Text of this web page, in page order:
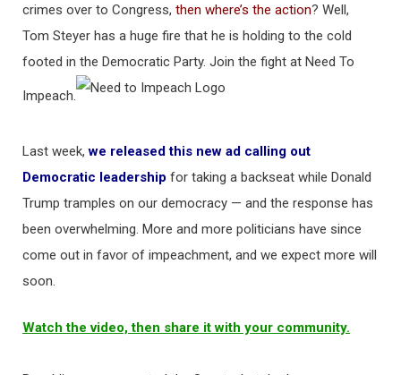
crimes over to Congress, then where’s the action? Well,
Tom Steyer has a huge fire that he is holding to the cold
footed in the Democratic Party. Join the fight at Need To
Impeach.
Last week,we released this new ad calling out
Democratic leadership for taking a backseat while Donald
Trump tramples on our democracy — and the response has
been overwhelming. More and more politicians have since
come out in favor of impeachment, and we expect more will
soon.
Watch the video, then share it with your community.